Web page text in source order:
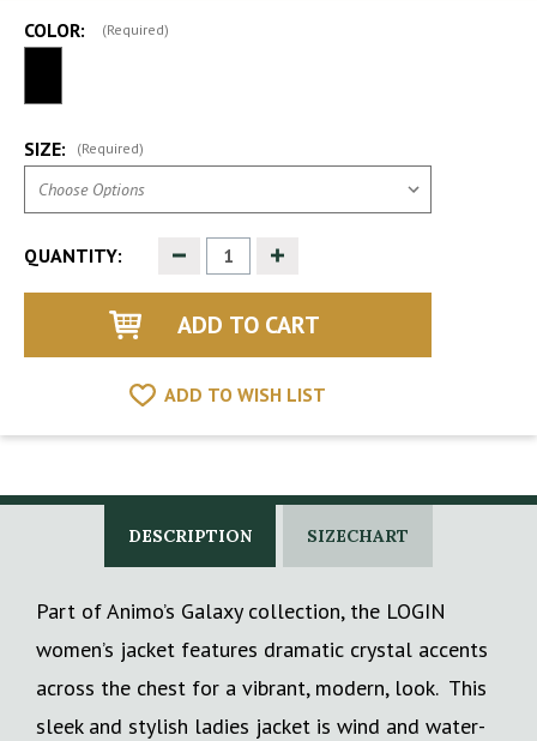
COLOR: (Required)
SIZE: (Required)
QUANTITY: Decrease
Quantity
of
Increase
of
ADD TO WISH LIST
DESCRIPTION SIZECHART
Part of Animo’s Galaxy collection, the LOGIN
women’s jacket features dramatic crystal accents
across the chest for a vibrant, modern, look. This
sleek and stylish ladies jacket is wind and water-